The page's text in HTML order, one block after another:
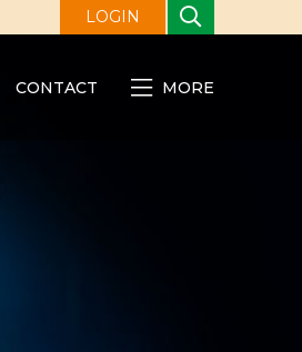
LOGIN
CONTACT MORE